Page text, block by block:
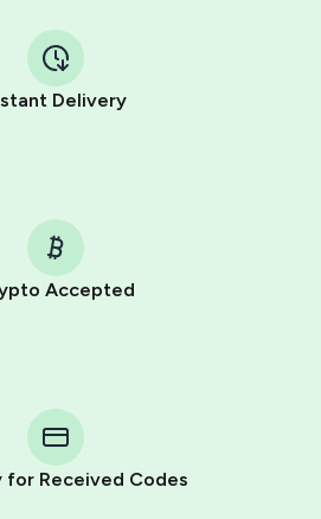
Delivery
Accepted
for Received Codes
(or Google Pay, Apple Pay, or
pay our bot and complete the